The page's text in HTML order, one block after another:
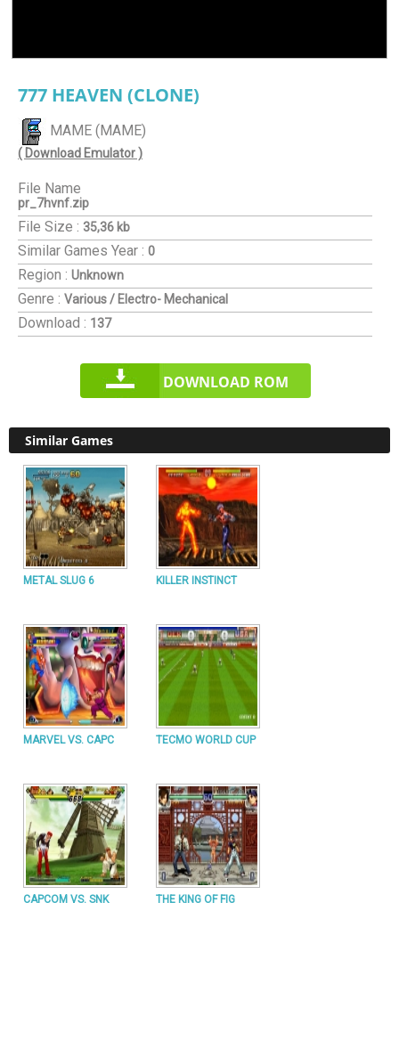
777 HEAVEN (CLONE)
MAME (MAME)
( Download Emulator )
File Name
pr_7hvnf.zip
File Size : 35,36 kb
Similar Games Year : 0
Region : Unknown
Genre : Various / Electro- Mechanical
Download : 137
DOWNLOAD ROM
Similar Games
METAL SLUG 6 KILLER INSTINCT
MARVEL VS. CAPC TECMO WORLD CUP
CAPCOM VS. SNK THE KING OF FIG